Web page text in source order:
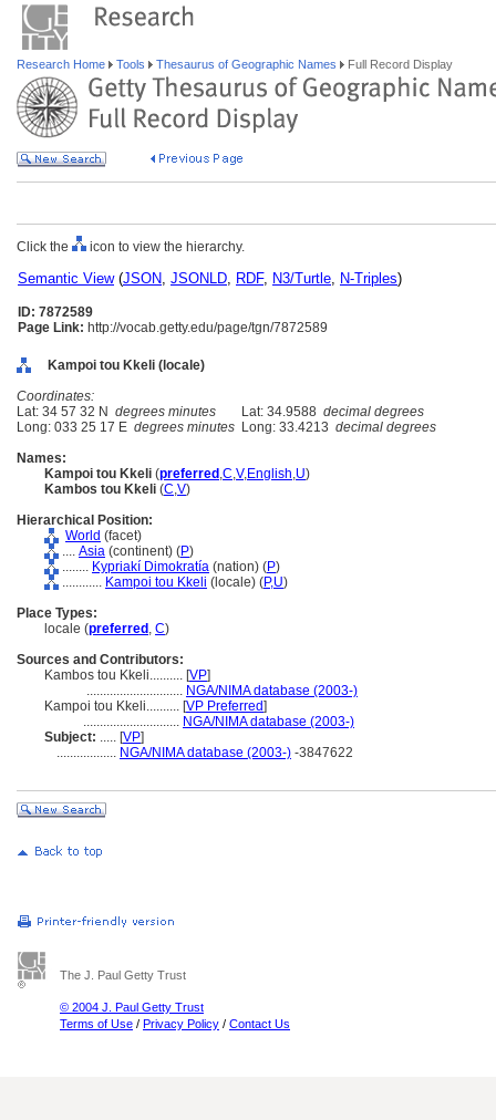
Research Home Tools Thesaurus of Geographic Names Full Record Display
Click the icon to view the hierarchy.
Semantic View(JSON, JSONLD, RDF, N3/Turtle, N-Triples)
ID: 7872589
Page Link: http://vocab.getty.edu/page/tgn/7872589
Kampoi tou Kkeli (locale)
Coordinates:
Lat: 34 57 32 N degrees minutes Lat: 34.9588 decimal degrees
Long: 033 25 17 E degrees minutes Long: 33.4213 decimal degrees
Names:
Kampoi tou Kkeli (preferred ,C,V,English,U)
Kambos tou Kkeli (C,V)
Hierarchical Position:
World (facet)
.... Asia (continent) (P)
........ Kypriakí Dimokratía (nation) (P)
............ Kampoi tou Kkeli (locale) (P,U)
Place Types:
locale (preferred , C)
Sources and Contributors:
Kambos tou Kkeli.......... [VP]
............................. NGA/NIMA database (2003-)
Kampoi tou Kkeli.......... [VP Preferred]
............................. NGA/NIMA database (2003-)
Subject: ..... [VP]
.................. NGA/NIMA database (2003-) -3847622
The J. Paul Getty Trust
© 2004 J. Paul Getty Trust
Terms of Use / Privacy Policy / Contact Us